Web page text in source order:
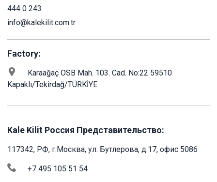
444 0 243
info@kalekilit.com.tr
Factory:
Karaağaç OSB Mah. 103. Cad. No:22 59510
Kapaklı/Tekirdağ/TÜRKİYE
Kale Kilit Россия Представительство:
117342, РФ, г.Москва, ул. Бутлерова, д.17, офис 5086
+7 495 105 51 54